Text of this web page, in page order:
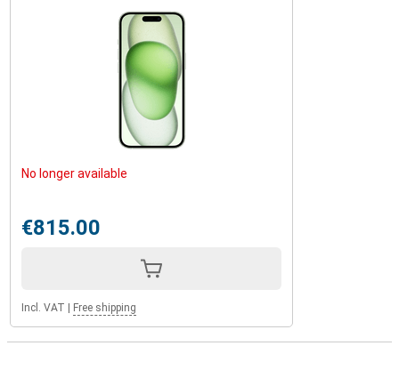
No longer available
€815.00
Incl. VAT Free shipping